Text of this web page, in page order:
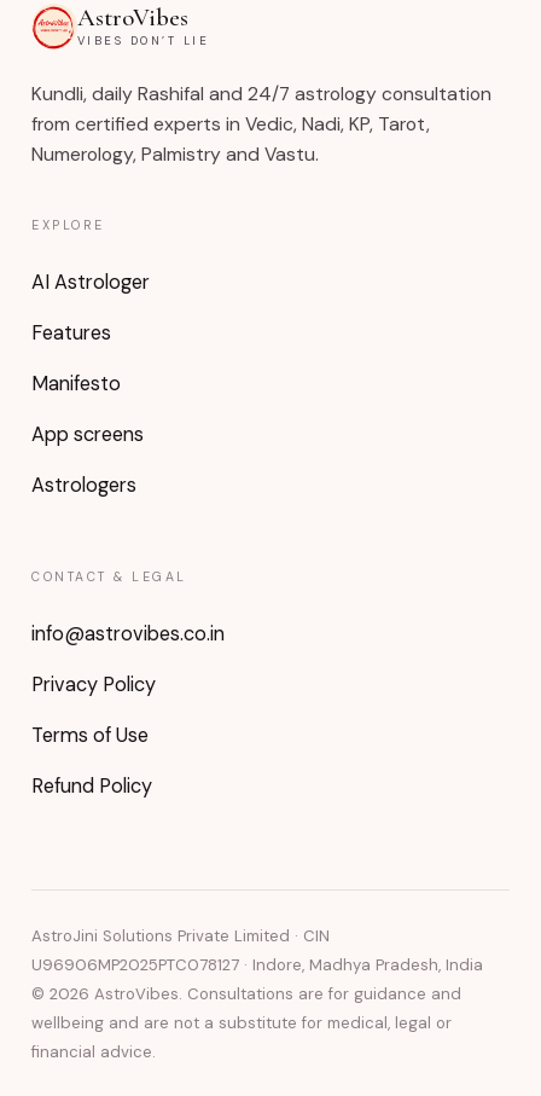
AstroVibes
VIBES DON’T LIE
Kundli, daily Rashifal and 24/7 astrology consultation
from certified experts in Vedic, Nadi, KP, Tarot,
Numerology, Palmistry and Vastu.
EXPLORE
AI Astrologer
Features
Manifesto
App screens
Astrologers
CONTACT & LEGAL
info@astrovibes.co.in
Privacy Policy
Terms of Use
Refund Policy
AstroJini Solutions Private Limited · CIN
U96906MP2025PTC078127 · Indore, Madhya Pradesh, India
© 2026 AstroVibes. Consultations are for guidance and
wellbeing and are not a substitute for medical, legal or
financial advice.